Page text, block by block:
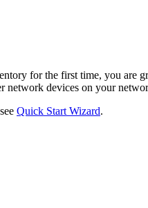
for the first time, you are
network devices on your
Quick Start Wizard.